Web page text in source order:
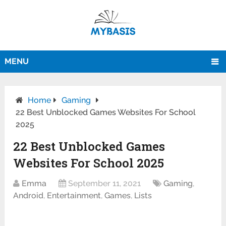
MENU
Home
Gaming
22 Best Unblocked Games Websites For School
2025
22 Best Unblocked Games
Websites For School 2025
Emma September 11, 2021 Gaming,
Android, Entertainment,Games, Lists